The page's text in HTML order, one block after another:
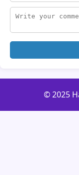
© 2025